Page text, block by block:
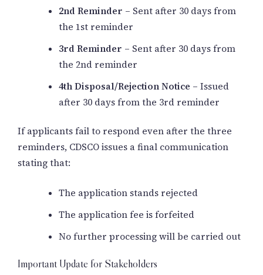
2nd Reminder – Sent after 30 days from
the 1st reminder
3rd Reminder – Sent after 30 days from
the 2nd reminder
4th Disposal/Rejection Notice – Issued
after 30 days from the 3rd reminder
If applicants fail to respond even after the three
reminders, CDSCO issues a final communication
stating that:
The application stands rejected
The application fee is forfeited
No further processing will be carried out
Important Update for Stakeholders